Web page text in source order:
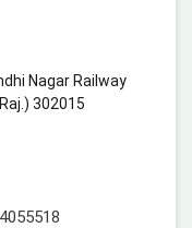
Nagar Railway
302015